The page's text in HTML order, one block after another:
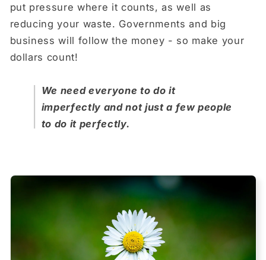
put pressure where it counts, as well as
reducing your waste. Governments and big
business will follow the money - so make your
dollars count!
We need everyone to do it
imperfectly and not just a few people
to do it perfectly.